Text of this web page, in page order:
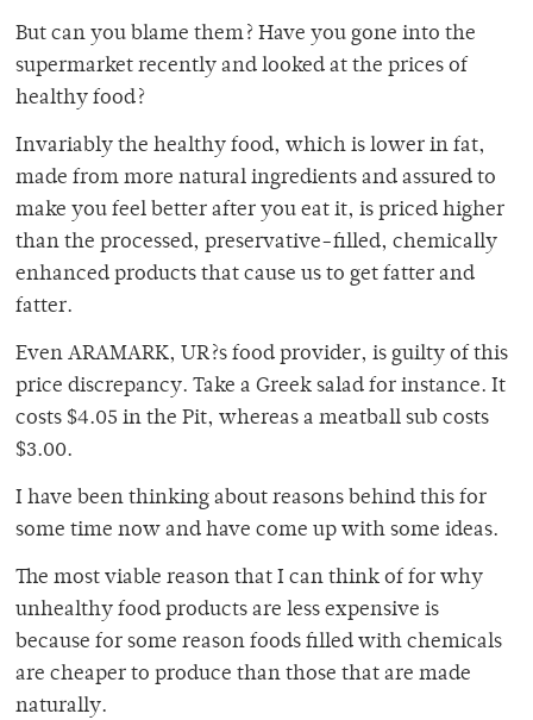
But can you blame them? Have you gone into the
supermarket recently and looked at the prices of
healthy food?
Invariably the healthy food, which is lower in fat,
made from more natural ingredients and assured to
make you feel better after you eat it, is priced higher
than the processed, preservative-filled, chemically
enhanced products that cause us to get fatter and
fatter.
Even ARAMARK, UR?s food provider, is guilty of this
price discrepancy. Take a Greek salad for instance. It
costs $4.05 in the Pit, whereas a meatball sub costs
$3.00.
I have been thinking about reasons behind this for
some time now and have come up with some ideas.
The most viable reason that I can think of for why
unhealthy food products are less expensive is
because for some reason foods filled with chemicals
are cheaper to produce than those that are made
naturally.